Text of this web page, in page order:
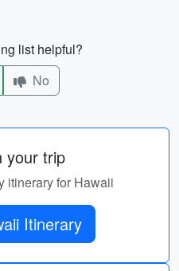
list helpful?
No
your trip
itinerary for Hawaii
Itinerary